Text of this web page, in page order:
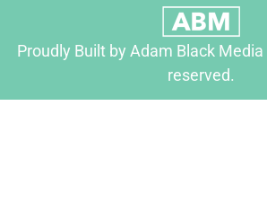
Proudly Built by Adam Black
reserved.